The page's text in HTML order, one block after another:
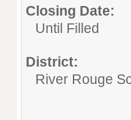
Closing Date:
Until Filled
District:
River Rouge